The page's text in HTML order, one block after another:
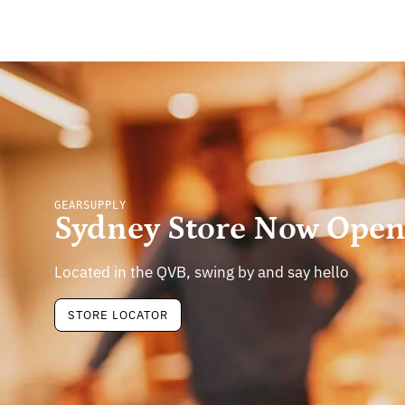
GEARSUPPLY
Sydney Store Now Open
Located in the QVB, swing by and say hello
STORE LOCATOR